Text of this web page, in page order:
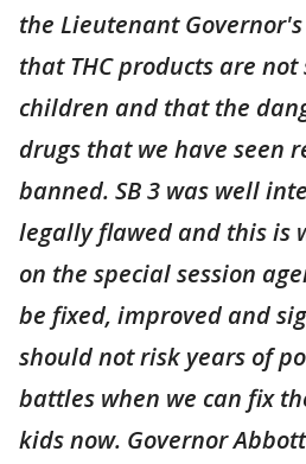
the Lieutenant
that THC products are
children and that the
drugs that we have seen
banned. SB 3 was well
legally flawed and this is
on the special session
be fixed, improved and
should not risk years of
battles when we can fix
kids now. Governor